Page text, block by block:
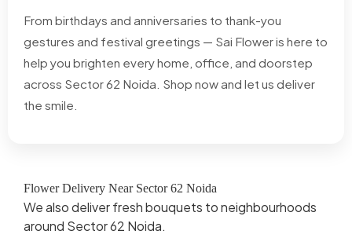
From birthdays and anniversaries to thank-you
gestures and festival greetings — Sai Flower is here to
help you brighten every home, office, and doorstep
across Sector 62 Noida. Shop now and let us deliver
the smile.
Flower Delivery Near Sector 62 Noida
We also deliver fresh bouquets to neighbourhoods
around Sector 62 Noida.